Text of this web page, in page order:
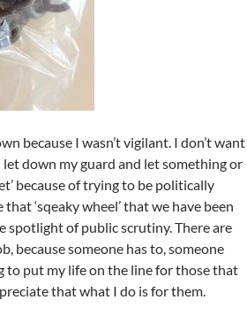
because I wasn’t vigilant. I don’t want
down my guard and let something or
because of trying to be politically
‘sqeaky wheel’ that we have been
spotlight of public scrutiny. There are
because someone has to, someone
to put my life on the line for those that
that what I do is for them.